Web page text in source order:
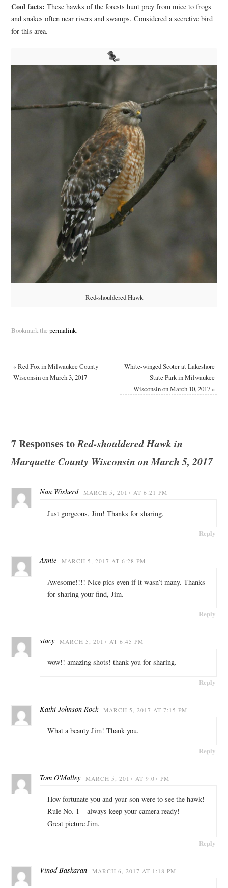
Cool facts: These hawks of the forests hunt prey from mice to frogs
and snakes often near rivers and swamps. Considered a secretive bird
for this area.
Red-shouldered Hawk
Bookmark the permalink.
«Red Fox in Milwaukee County
Wisconsin on March 3, 2017
White-winged Scoter at Lakeshore
State Park in Milwaukee
Wisconsin on March 10, 2017»
7 Responses toRed-shouldered Hawk in
Marquette County Wisconsin on March 5, 2017
Nan Wisherd MARCH 5, 2017 AT 6:21 PM
Just gorgeous, Jim! Thanks for sharing.
Reply
Annie MARCH 5, 2017 AT 6:28 PM
Awesome!!!! Nice pics even if it wasn’t many. Thanks
for sharing your find, Jim.
Reply
stacy MARCH 5, 2017 AT 6:45 PM
wow!! amazing shots! thank you for sharing.
Reply
Kathi Johnson Rock MARCH 5, 2017 AT 7:15 PM
What a beauty Jim! Thank you.
Reply
Tom O'Malley MARCH 5, 2017 AT 9:07 PM
How fortunate you and your son were to see the hawk!
Rule No. 1 – always keep your camera ready!
Great picture Jim.
Reply
Vinod Baskaran MARCH 6, 2017 AT 1:18 PM